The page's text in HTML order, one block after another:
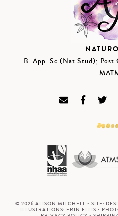
B. App. Sc (Nat Stud);
© 2026 ALISON MITCHELL • SITE:
ILLUSTRATIONS: ERIN ELLIS •